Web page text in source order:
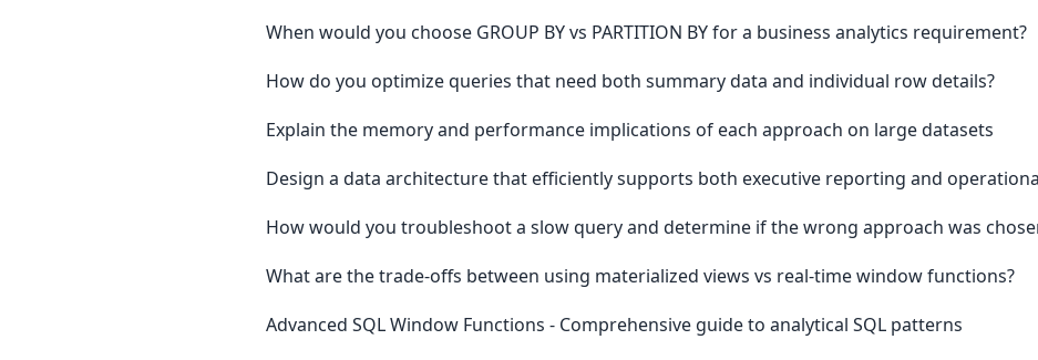
When would you choose GROUP BY vs PARTITION BY for a business analytics requirement?
How do you optimize queries that need both summary data and individual row details?
Explain the memory and performance implications of each approach on large datasets
Design a data architecture that efficiently supports both executive reporting and
How would you troubleshoot a slow query and determine if the wrong approach was
What are the trade-offs between using materialized views vs real-time window functions?
Advanced SQL Window Functions - Comprehensive guide to analytical SQL patterns